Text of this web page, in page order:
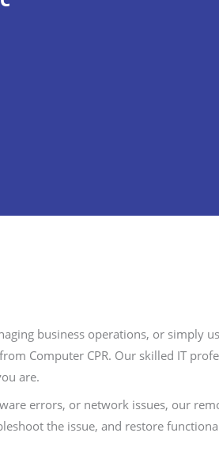
business operations, or simply
Computer CPR. Our skilled IT
are.
errors, or network issues, our
the issue, and restore